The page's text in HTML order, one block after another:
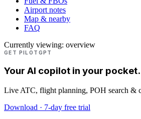
Airport notes
Map & nearby
FAQ
Currently viewing: overview
GET PILOTGPT
Your AI copilot in your pocket.
Live ATC, flight planning, POH search &
Download · 7-day free trial